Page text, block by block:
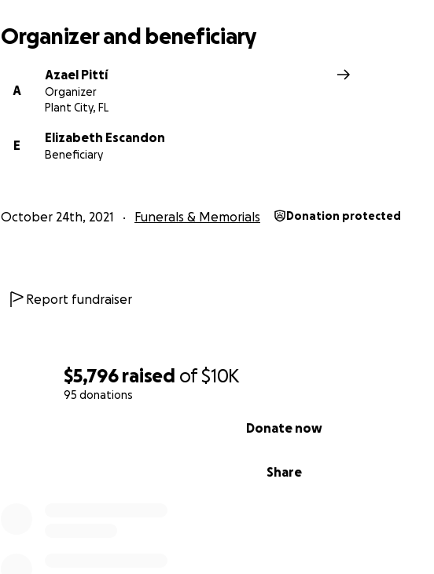
$5,796 raised of$10K
95 donations
Share
Donate now
Organizer and beneficiary
A
Azael Pittí
Organizer
Plant City, FL
E
Elizabeth Escandon
Beneficiary
October 24th, 2021 Funerals & Memorials Donation protected
Report fundraiser